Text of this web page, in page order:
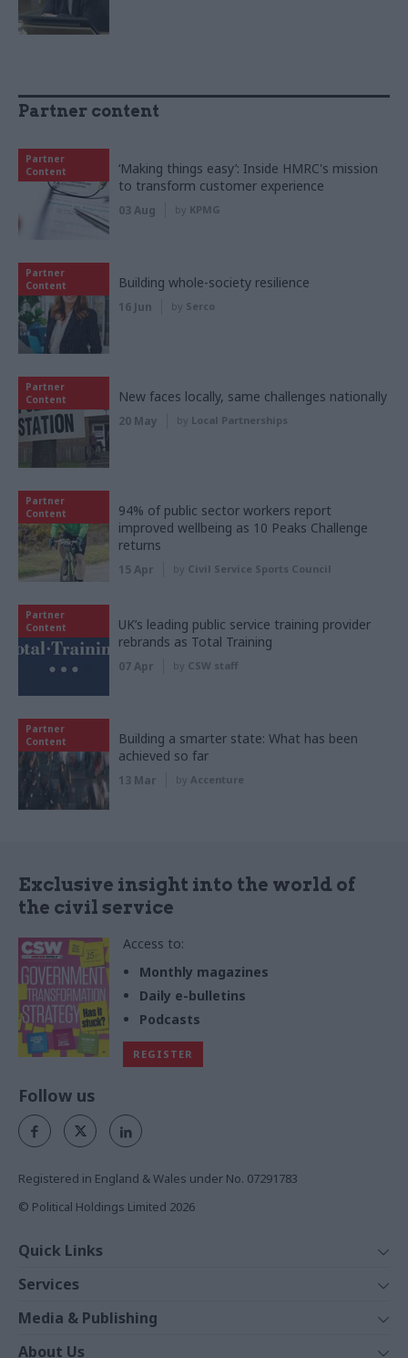
Partner content
Partner
Content
‘Making things easy’: Inside HMRC's mission
to transform customer experience
03 Aug by KPMG
Partner
Content
Building whole-society resilience
16 Jun by Serco
Partner
Content
New faces locally, same challenges nationally
20 May by Local Partnerships
Partner
Content
94% of public sector workers report
improved wellbeing as 10 Peaks Challenge
returns
15 Apr by Civil Service Sports Council
Partner
Content
UK’s leading public service training provider
rebrands as Total Training
07 Apr by CSW staff
Partner
Content
Building a smarter state: What has been
achieved so far
13 Mar by Accenture
Exclusive insight into the world of
the civil service
Access to:
Monthly magazines
Daily e-bulletins
Podcasts
REGISTER
Follow us
Registered in England & Wales under No. 07291783
© Political Holdings Limited 2026
Quick Links
News
Comment
In Depth
Services
Events
Media & Publishing
About Us